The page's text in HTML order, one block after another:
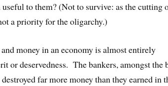
to them? (Not to survive: as the cutting
a priority for the oligarchy.)
money in an economy is almost entirely
or deservedness. The bankers, amongst the
far more money than they earned in